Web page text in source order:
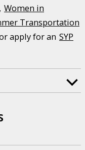
, Women in
Transportation
apply for an SYP